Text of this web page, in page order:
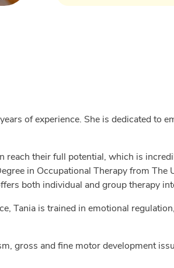
of experience. She is dedicated to
their full potential, which is
in Occupational Therapy from
both individual and group therapy
Tania is trained in emotional
gross and fine motor development